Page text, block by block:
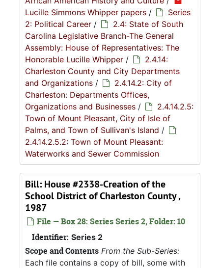
Lucille Simmons Whipper papers /
Series
2: Political Career /
2.4: State of South
Carolina Legislative Branch-The General
Assembly: House of Representatives: The
Honorable Lucille Whipper /
2.4.14:
Charleston County and City Departments
and Organizations /
2.4.14.2: City of
Charleston: Departments Offices,
Organizations and Businesses /
2.4.14.2.5:
Town of Mount Pleasant, City of Isle of
Palms, and Town of Sullivan's Island /
2.4.14.2.5.2: Town of Mount Pleasant:
Waterworks and Sewer Commission
Bill: House #2338-Creation of the
School District of Charleston County ,
1987
File — Box 28: Series Series 2, Folder: 10
Identifier: Series 2
Scope and Contents From the Sub-Series:
Each file contains a copy of bill, some with